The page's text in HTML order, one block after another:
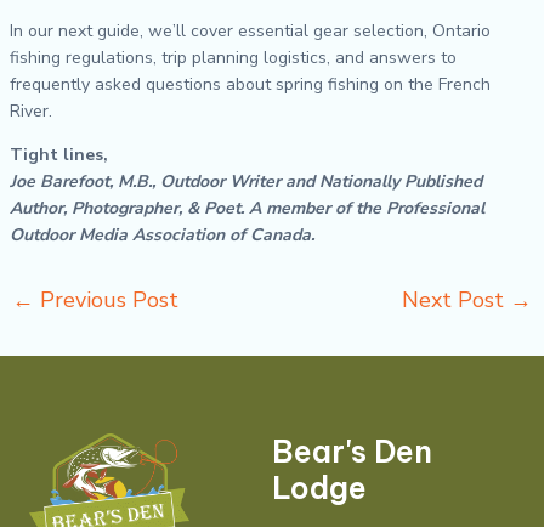
In our next guide, we’ll cover essential gear selection, Ontario
fishing regulations, trip planning logistics, and answers to
frequently asked questions about spring fishing on the French
River.
Tight lines,
Joe Barefoot, M.B., Outdoor Writer and Nationally Published
Author, Photographer, & Poet. A member of the Professional
Outdoor Media Association of Canada.
← Previous Post Next Post →
Bear's Den
Lodge